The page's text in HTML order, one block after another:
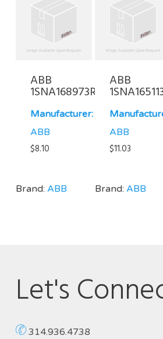
ABB
1SNA168973R0700
Manufacturer:
ABB
$8.10
Brand: ABB
ABB
ABB
$11.03
Brand:ABB
Let's
314.936.4738